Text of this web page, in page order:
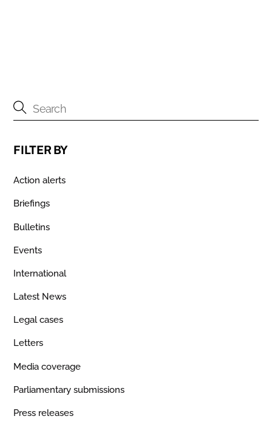
FILTER BY
Action alerts
Briefings
Bulletins
Events
International
Latest News
Legal cases
Letters
Media coverage
Parliamentary submissions
Press releases